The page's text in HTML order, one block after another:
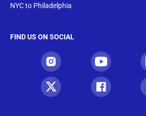
NYC to Philadelphia
FIND US ON SOCIAL